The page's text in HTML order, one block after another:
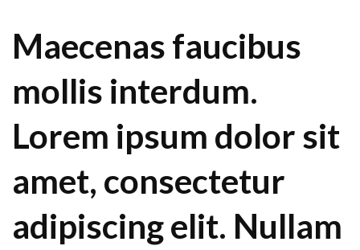
Maecenas faucibus
mollis interdum.
Lorem ipsum dolor sit
amet, consectetur
adipiscing elit. Nullam